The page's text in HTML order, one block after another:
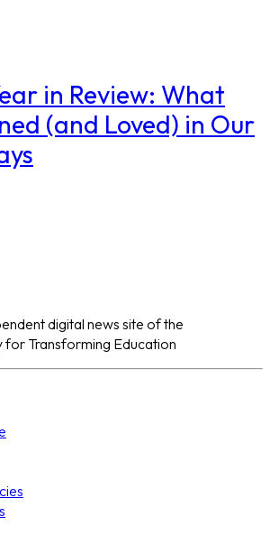
in Review: What
(and Loved) in Our
digital news site of the
for Transforming Education